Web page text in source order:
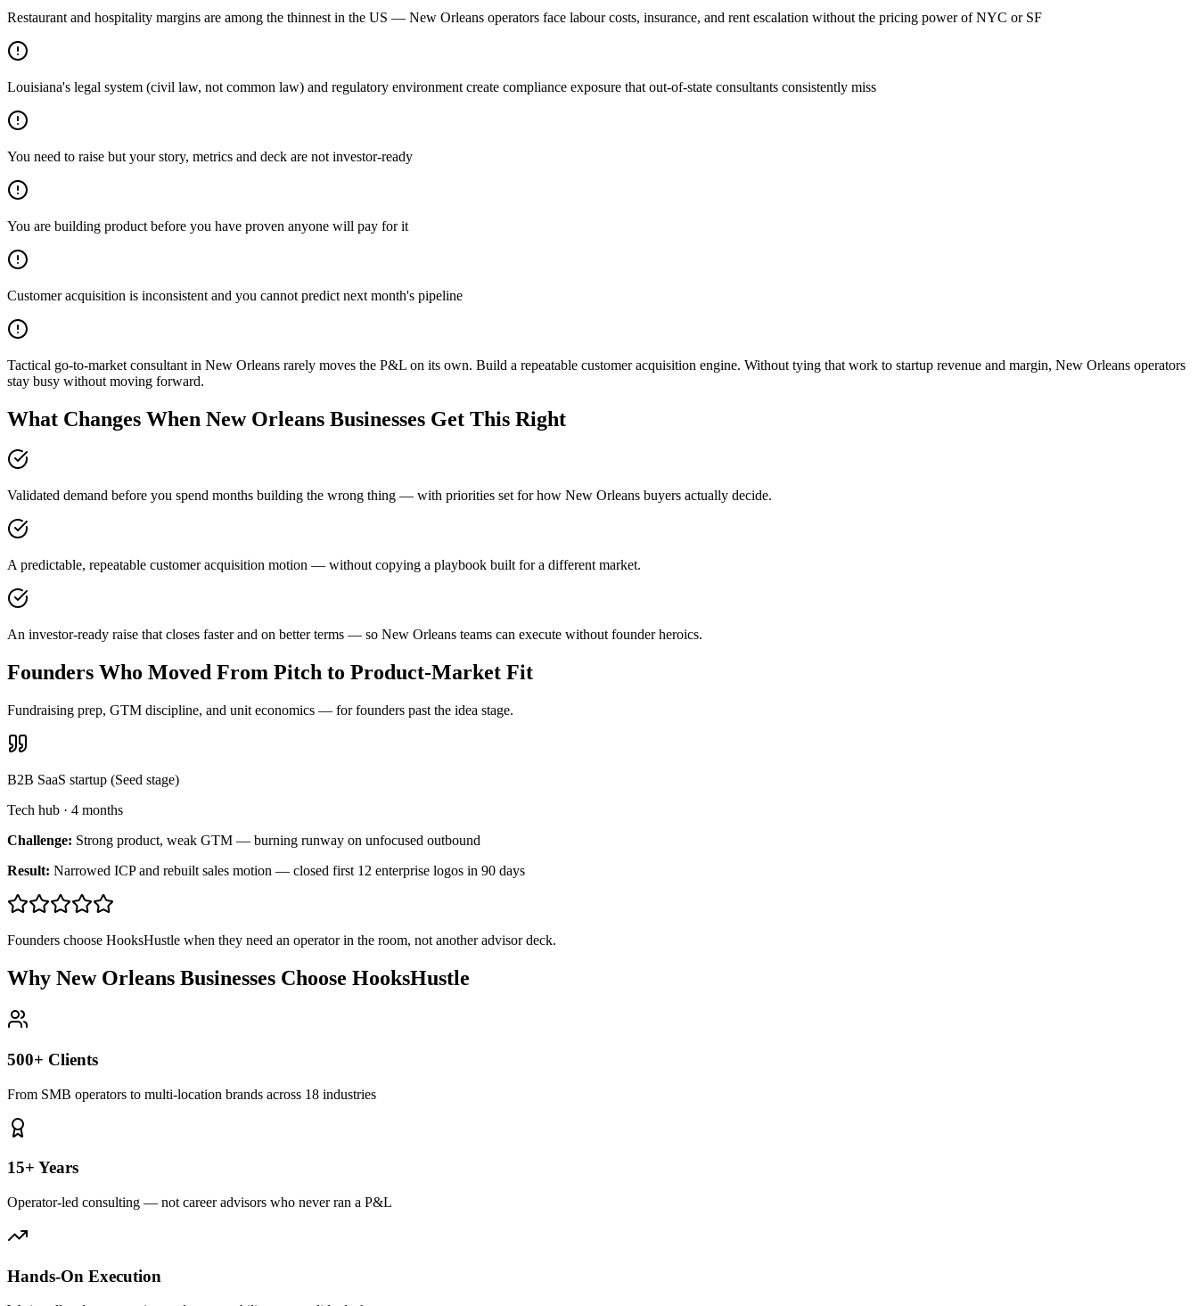
Restaurant and hospitality margins are among the thinnest in the US — New Orleans operators face labour costs, insurance, and rent escalation without the pricing power of NYC or SF
Louisiana's legal system (civil law, not common law) and regulatory environment create compliance exposure that out-of-state consultants consistently miss
You need to raise but your story, metrics and deck are not investor-ready
You are building product before you have proven anyone will pay for it
Customer acquisition is inconsistent and you cannot predict next month's pipeline
Tactical go-to-market consultant in New Orleans rarely moves the P&L on its own. Build a repeatable customer acquisition engine. Without tying that work to startup revenue and margin, New Orleans operators
stay busy without moving forward.
What Changes When New Orleans Businesses Get This Right
Validated demand before you spend months building the wrong thing — with priorities set for how New Orleans buyers actually decide.
A predictable, repeatable customer acquisition motion — without copying a playbook built for a different market.
An investor-ready raise that closes faster and on better terms — so New Orleans teams can execute without founder heroics.
Founders Who Moved From Pitch to Product-Market Fit
Fundraising prep, GTM discipline, and unit economics — for founders past the idea stage.
B2B SaaS startup (Seed stage)
Tech hub · 4 months
Challenge: Strong product, weak GTM — burning runway on unfocused outbound
Result: Narrowed ICP and rebuilt sales motion — closed first 12 enterprise logos in 90 days
Founders choose HooksHustle when they need an operator in the room, not another advisor deck.
Why New Orleans Businesses Choose HooksHustle
500+ Clients
From SMB operators to multi-location brands across 18 industries
15+ Years
Operator-led consulting — not career advisors who never ran a P&L
Hands-On Execution